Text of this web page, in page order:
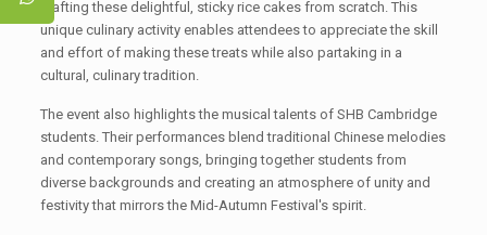
crafting these delightful, sticky rice cakes from scratch. This
unique culinary activity enables attendees to appreciate the skill
and effort of making these treats while also partaking in a
cultural, culinary tradition.
The event also highlights the musical talents of SHB Cambridge
students. Their performances blend traditional Chinese melodies
and contemporary songs, bringing together students from
diverse backgrounds and creating an atmosphere of unity and
festivity that mirrors the Mid-Autumn Festival's spirit.